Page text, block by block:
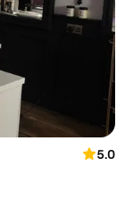
5.0